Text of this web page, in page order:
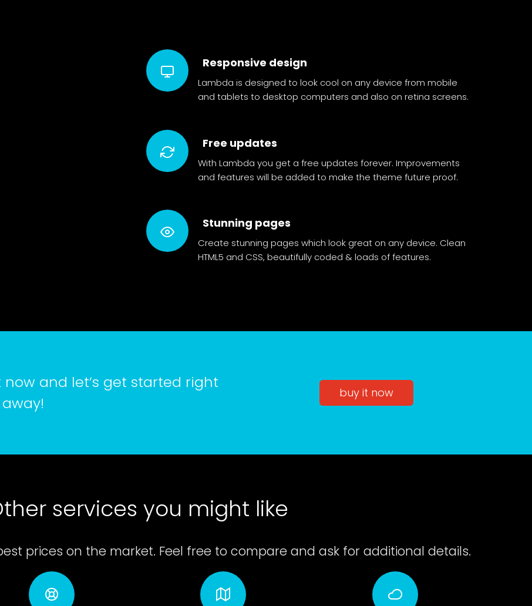
Responsive design
Lambda is designed to look cool on any device from mobile
and tablets to desktop computers and also on retina screens.
Free updates
With Lambda you get a free updates forever. Improvements
and features will be added to make the theme future proof.
Stunning pages
Create stunning pages which look great on any device. Clean
HTML5 and CSS, beautifully coded & loads of features.
now and let’s get started right
away!
buy it now
services you might like
prices on the market. Feel free to compare and ask for additional details.